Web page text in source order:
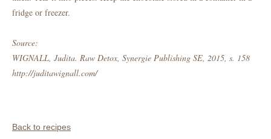
fridge or freezer.
Source:
WIGNALL, Judita. Raw Detox, Synergie Publishing SE, 2015, s. 158
http://juditawignall.com/
Back to recipes